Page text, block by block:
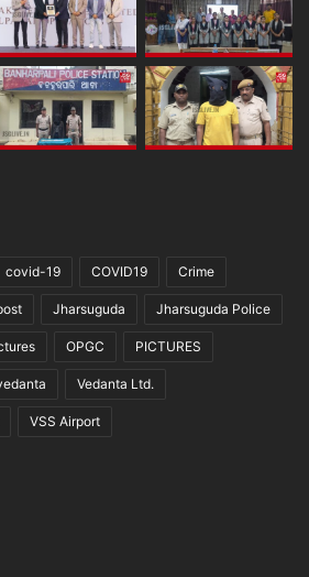
covid-19 COVID19 Crime
Jharsuguda Jharsuguda Police
OPGC PICTURES
Vedanta Ltd.
VSS Airport